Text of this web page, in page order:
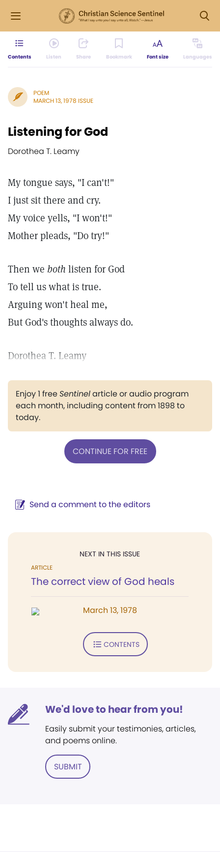
Contents Listen Share Bookmark Font size Languages
POEM
MARCH 13, 1978 ISSUE
Listening for God
Dorothea T. Leamy
My tongue says, "I can't!"
I just sit there and cry.
My voice yells, "I won't!"
Mother pleads, "Do try!"
Then we both listen for God
To tell us what is true.
Arguing won't heal me,
But God's thoughts always do.
Dorothea T. Leamy
Enjoy 1 freeSentinelarticle or audio program
each month, including content from 1898 to
today.
CONTINUE FOR FREE
Send a comment to the editors
NEXT IN THIS ISSUE
ARTICLE
The correct view of God heals
March 13, 1978
CONTENTS
We'd love to hear from you!
Easily submit your testimonies, articles,
and poems online.
SUBMIT